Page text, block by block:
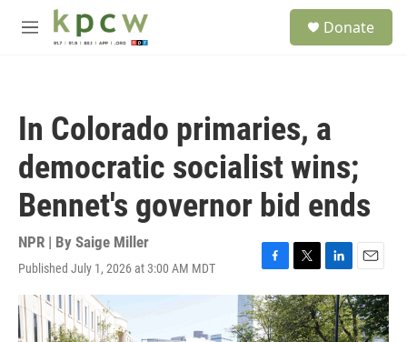
Skip to main content
M
Donate
In Colorado primaries, a
democratic socialist wins;
Bennet's governor bid ends
NPR | By Saige Miller
Published July 1, 2026 at 3:00 AM MDT
F
a
c
e
T
w
i
t
L
i
n
k
E
m
a
i